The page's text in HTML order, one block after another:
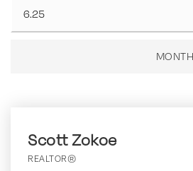
Scott Zokoe
REALTOR®